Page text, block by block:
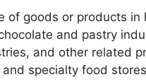
of goods or products in
and pastry
and other related
specialty food